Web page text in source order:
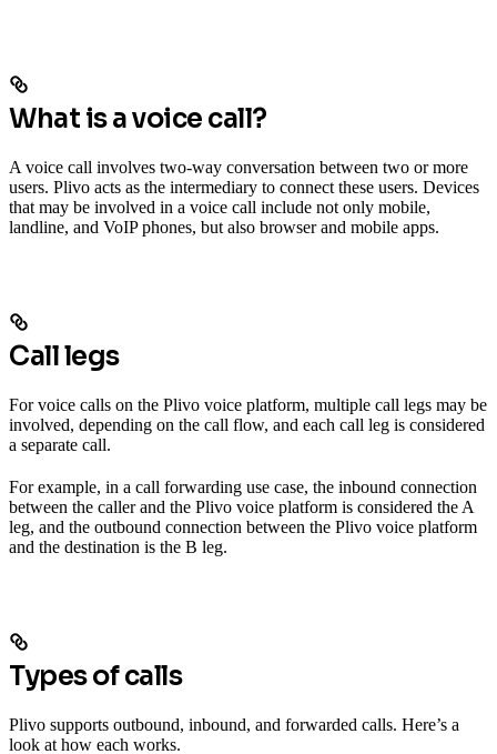
What is a voice call?
A voice call involves two-way conversation between two or more
users. Plivo acts as the intermediary to connect these users. Devices
that may be involved in a voice call include not only mobile,
landline, and VoIP phones, but also browser and mobile apps.
Call legs
For voice calls on the Plivo voice platform, multiple call legs may be
involved, depending on the call flow, and each call leg is considered
a separate call.
For example, in a call forwarding use case, the inbound connection
between the caller and the Plivo voice platform is considered the A
leg, and the outbound connection between the Plivo voice platform
and the destination is the B leg.
Types of calls
Plivo supports outbound, inbound, and forwarded calls. Here’s a
look at how each works.